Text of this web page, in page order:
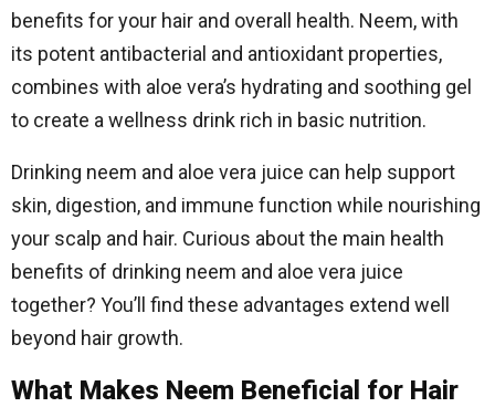
benefits for your hair and overall health. Neem, with
its potent antibacterial and antioxidant properties,
combines with aloe vera’s hydrating and soothing gel
to create a wellness drink rich in basic nutrition.
Drinking neem and aloe vera juice can help support
skin, digestion, and immune function while nourishing
your scalp and hair. Curious about the main health
benefits of drinking neem and aloe vera juice
together? You’ll find these advantages extend well
beyond hair growth.
What Makes Neem Beneficial for Hair